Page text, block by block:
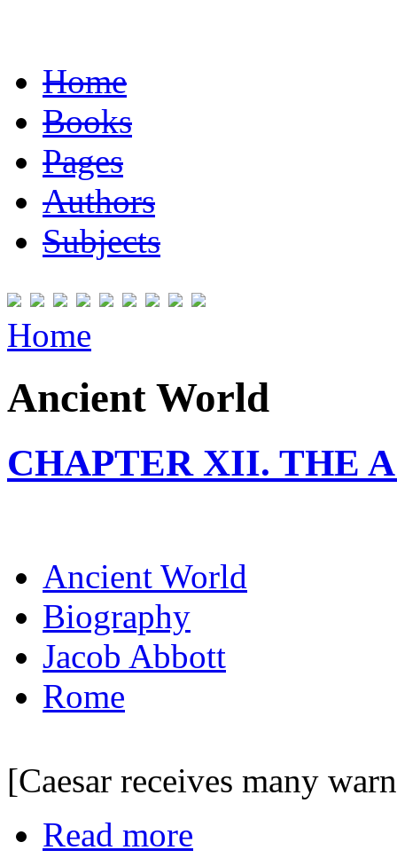
Home
Books
Pages
Authors
Subjects
Home
Ancient World
CHAPTER XII. THE
Ancient World
Biography
Jacob Abbott
Rome
[Caesar receives many
Read more